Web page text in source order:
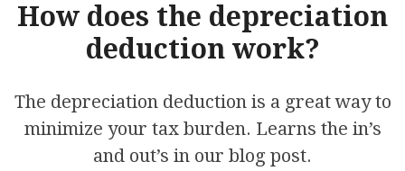
How does the depreciation
deduction work?
The depreciation deduction is a great way to
minimize your tax burden. Learns the in’s
and out’s in our blog post.